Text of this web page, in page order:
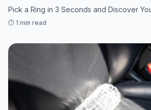
Pick a Ring in 3 Seconds and Discover
⏱️ 1 min read